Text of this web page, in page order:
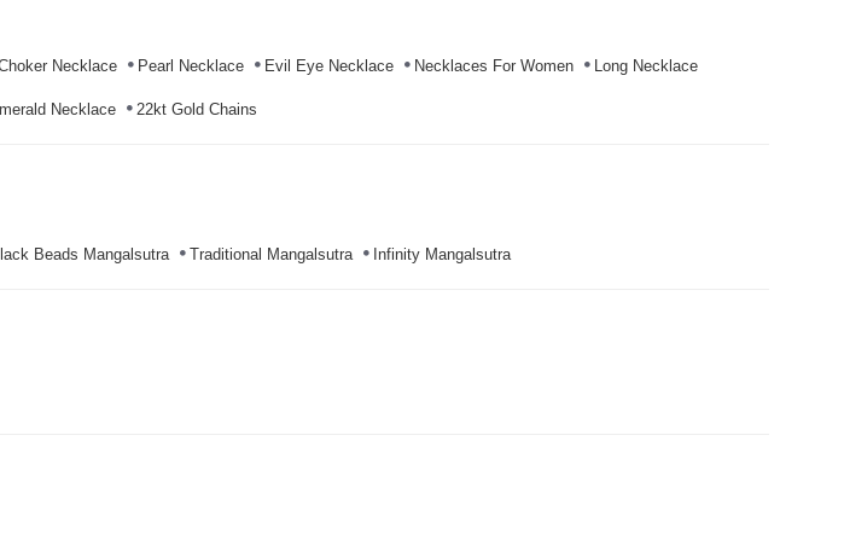
Necklace Pearl Necklace Evil Eye Necklace Necklaces For Women Long Necklace
Necklace 22kt Gold Chains
Beads Mangalsutra Traditional Mangalsutra Infinity Mangalsutra